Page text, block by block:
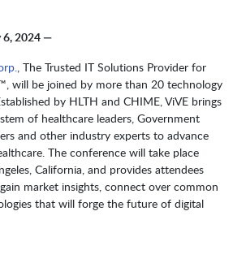
6, 2024 —
, The Trusted IT Solutions Provider for
will be joined by more than 20 technology
by HLTH and CHIME, ViVE brings
of healthcare leaders, Government
and other industry experts to advance
The conference will take place
California, and provides attendees
market insights, connect over common
that will forge the future of digital